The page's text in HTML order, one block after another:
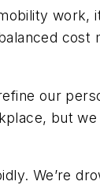
work,
cost
our
but
We’re